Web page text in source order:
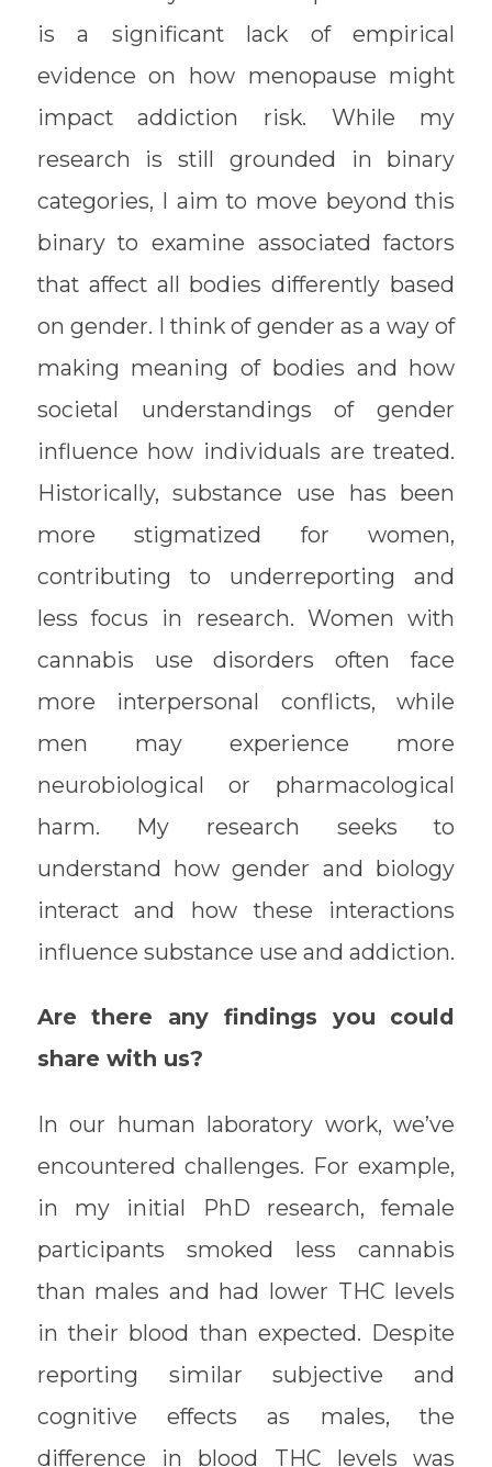
is a significant lack of empirical
evidence on how menopause might
impact addiction risk. While my
research is still grounded in binary
categories, I aim to move beyond this
binary to examine associated factors
that affect all bodies differently based
on gender. I think of gender as a way of
making meaning of bodies and how
societal understandings of gender
influence how individuals are treated.
Historically, substance use has been
more stigmatized for women,
contributing to underreporting and
less focus in research. Women with
cannabis use disorders often face
more interpersonal conflicts, while
men may experience more
neurobiological or pharmacological
harm. My research seeks to
understand how gender and biology
interact and how these interactions
influence substance use and addiction.
Are there any findings you could
share with us?
In our human laboratory work, we’ve
encountered challenges. For example,
in my initial PhD research, female
participants smoked less cannabis
than males and had lower THC levels
in their blood than expected. Despite
reporting similar subjective and
cognitive effects as males, the
difference in blood THC levels was